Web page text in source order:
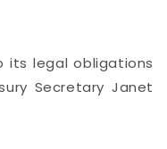
its legal obligations
Secretary Janet